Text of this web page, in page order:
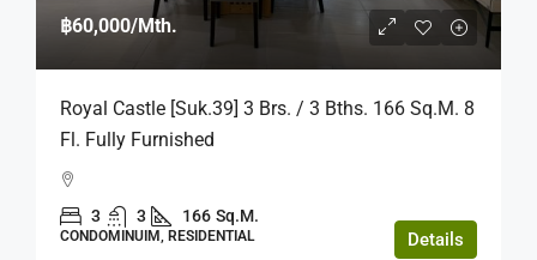
฿60,000/Mth.
Royal Castle [Suk.39] 3 Brs. / 3 Bths. 166 Sq.m. 8
Fl. Fully Furnished
3 3 166 Sq.M.
CONDOMINUIM, RESIDENTIAL Details